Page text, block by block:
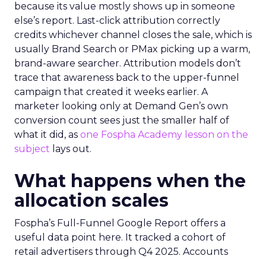
because its value mostly shows up in someone
else’s report. Last-click attribution correctly
credits whichever channel closes the sale, which is
usually Brand Search or PMax picking up a warm,
brand-aware searcher. Attribution models don’t
trace that awareness back to the upper-funnel
campaign that created it weeks earlier. A
marketer looking only at Demand Gen’s own
conversion count sees just the smaller half of
what it did, as one Fospha Academy lesson on the
subject lays out.
What happens when the
allocation scales
Fospha’s Full-Funnel Google Report offers a
useful data point here. It tracked a cohort of
retail advertisers through Q4 2025. Accounts